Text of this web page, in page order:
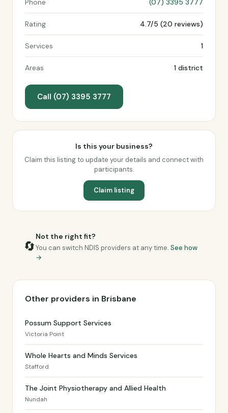
Phone (07) 3395 3777
Rating 4.7/5 (20 reviews)
Services 1
Areas 1 district
Call (07) 3395 3777
Is this your business?
Claim this listing to update your details and connect with
participants.
Claim listing
🔄
Not the right fit?
You can switch NDIS providers at any time. See how
→
Other providers in Brisbane
Possum Support Services
Victoria Point
Whole Hearts and Minds Services
Stafford
The Joint Physiotherapy and Allied Health
Nundah